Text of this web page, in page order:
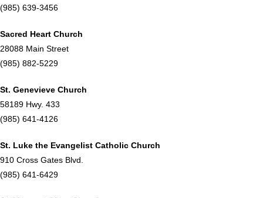
(985) 639-3456
Sacred Heart Church
28088 Main Street
(985) 882-5229
St. Genevieve Church
58189 Hwy. 433
(985) 641-4126
St. Luke the Evangelist Catholic Church
910 Cross Gates Blvd.
(985) 641-6429